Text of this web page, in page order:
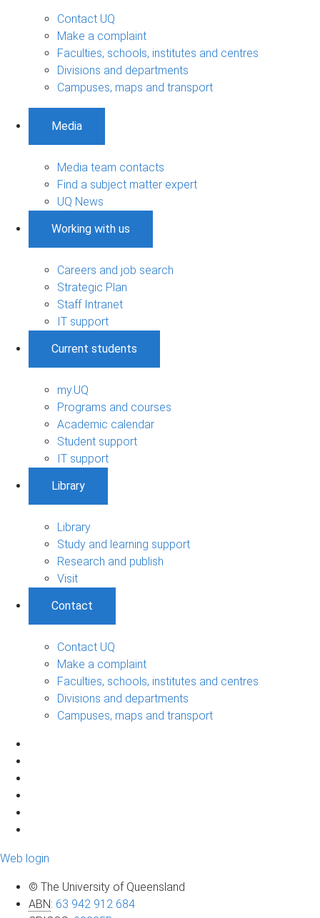
Contact UQ
Make a complaint
Faculties, schools, institutes and centres
Divisions and departments
Campuses, maps and transport
Media
Media team contacts
Find a subject matter expert
UQ News
Working with us
Careers and job search
Strategic Plan
Staff Intranet
IT support
Current students
my.UQ
Programs and courses
Academic calendar
Student support
IT support
Library
Library
Study and learning support
Research and publish
Visit
Contact
Contact UQ
Make a complaint
Faculties, schools, institutes and centres
Divisions and departments
Campuses, maps and transport
Web login
© The University of Queensland
ABN: 63 942 912 684